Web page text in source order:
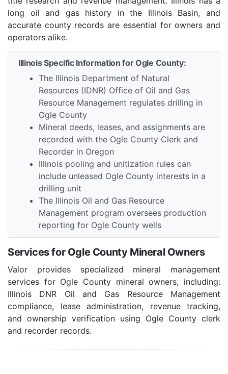
long oil and gas history in the Illinois Basin, and
accurate county records are essential for owners and
operators alike.
Illinois Specific Information for Ogle County:
The Illinois Department of Natural
Resources (IDNR) Office of Oil and Gas
Resource Management regulates drilling in
Ogle County
Mineral deeds, leases, and assignments are
recorded with the Ogle County Clerk and
Recorder in Oregon
Illinois pooling and unitization rules can
include unleased Ogle County interests in a
drilling unit
The Illinois Oil and Gas Resource
Management program oversees production
reporting for Ogle County wells
Services for Ogle County Mineral Owners
Valor provides specialized mineral management
services for Ogle County mineral owners, including:
Illinois DNR Oil and Gas Resource Management
compliance, lease administration, revenue tracking,
and ownership verification using Ogle County clerk
and recorder records.